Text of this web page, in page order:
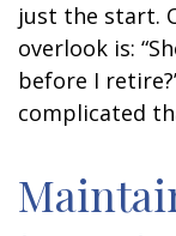
just the start.
overlook is:
before I
complicated